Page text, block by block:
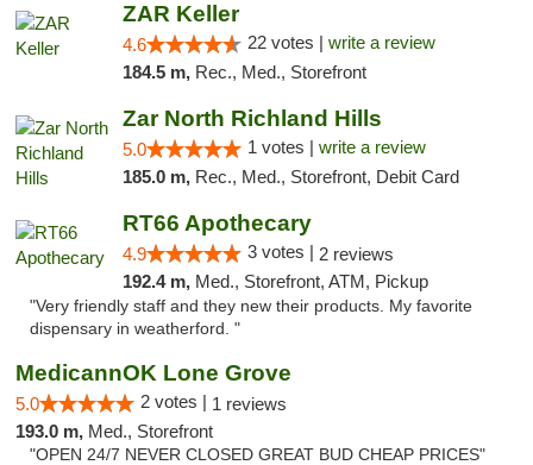
ZAR Keller
4.6 22 votes | write a review
184.5 m, Rec., Med., Storefront
Zar North Richland Hills
5.0 1 votes | write a review
185.0 m, Rec., Med., Storefront, Debit Card
RT66 Apothecary
4.9 3 votes | 2 reviews
192.4 m, Med., Storefront, ATM, Pickup
"Very friendly staff and they new their products. My favorite
dispensary in weatherford. "
MedicannOK Lone Grove
5.0 2 votes | 1 reviews
193.0 m, Med., Storefront
"OPEN 24/7 NEVER CLOSED GREAT BUD CHEAP PRICES"